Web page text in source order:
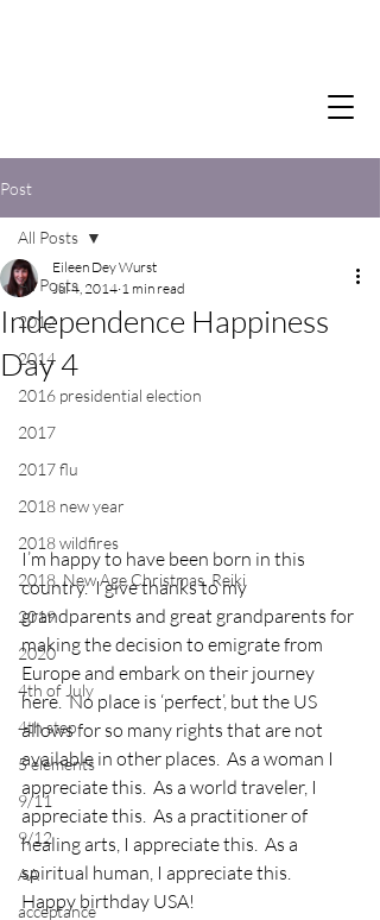
Post
All Posts
2012
2014
2016 presidential election
2017
2017 flu
2018 new year
2018 wildfires
2018, New Age Christmas, Reiki
2019
2020
4th of July
4th step
5 elements
9/11
9/12
AA
acceptance
All Posts
Independence Happiness
Day 4
Eileen Dey Wurst
Jul 4, 2014 1 min read
I’m happy to have been born in this
country.  I give thanks to my
grandparents and great grandparents for
making the decision to emigrate from
Europe and embark on their journey
here.  No place is ‘perfect’, but the US
allows for so many rights that are not
available in other places.  As a woman I
appreciate this.  As a world traveler, I
appreciate this.  As a practitioner of
healing arts, I appreciate this.  As a
spiritual human, I appreciate this.
Happy birthday USA!